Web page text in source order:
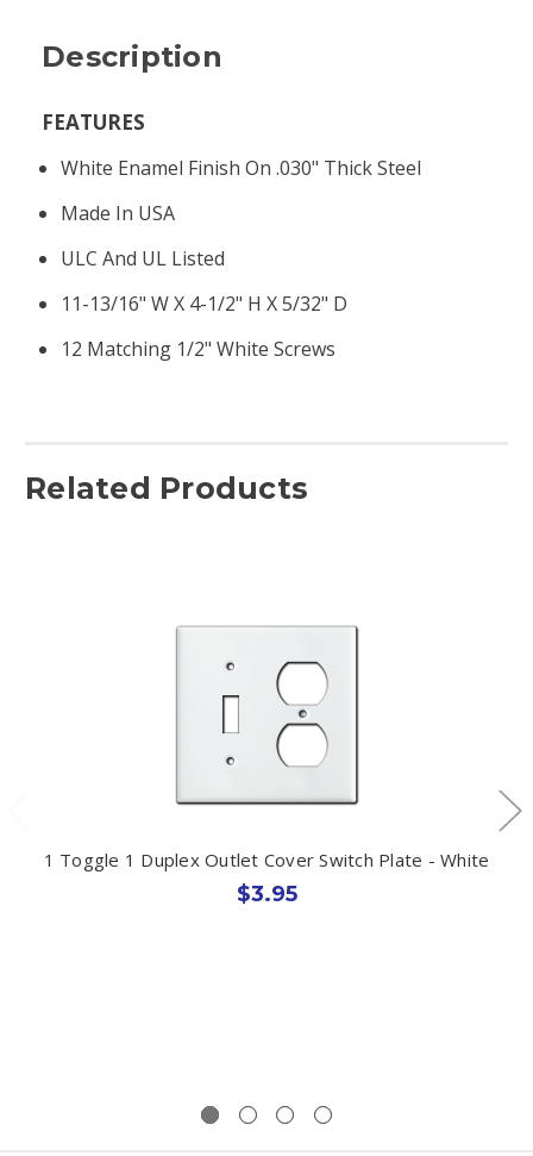
Description
FEATURES
White Enamel Finish On .030" Thick Steel
Made In USA
ULC And UL Listed
11-13/16" W X 4-1/2" H X 5/32" D
12 Matching 1/2" White Screws
Related Products
1 Toggle 1 Duplex Outlet Cover Switch Plate - White
$3.95